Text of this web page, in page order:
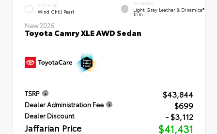
EXTERIOR
Wind Chill Pearl
INTERIOR
Light Gray Leather & Dinamica®
Trim
New 2026
Toyota Camry XLE AWD Sedan
TSRP $43,844
Dealer Administration Fee $699
Dealer Discount - $3,112
Jaffarian Price $41,431